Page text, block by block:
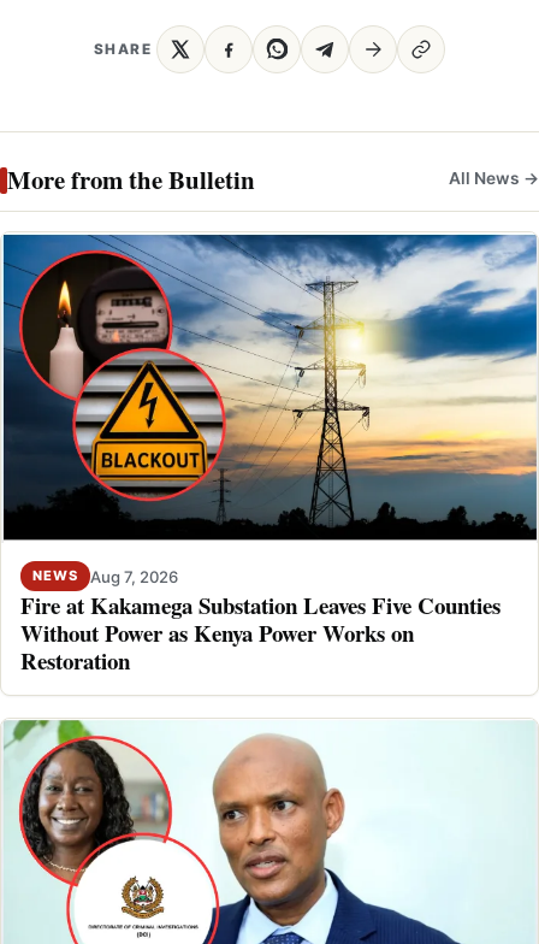
SHARE
More from the Bulletin All News →
NEWS Aug 7, 2026
Fire at Kakamega Substation Leaves Five Counties
Without Power as Kenya Power Works on
Restoration